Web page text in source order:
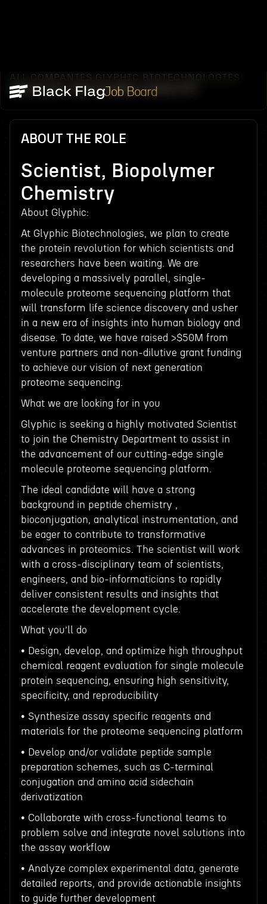
Job Board
ALL COMPANIES GLYPHIC BIOTECHNOLOGIES
SCIENTIST, BIOPOLYMER CHEMISTRY
ABOUT THE ROLE
Scientist, Biopolymer
Chemistry
About Glyphic:
At Glyphic Biotechnologies, we plan to create
the protein revolution for which scientists and
researchers have been waiting. We are
developing a massively parallel, single-
molecule proteome sequencing platform that
will transform life science discovery and usher
in a new era of insights into human biology and
disease. To date, we have raised >$50M from
venture partners and non-dilutive grant funding
to achieve our vision of next generation
proteome sequencing.
What we are looking for in you
Glyphic is seeking a highly motivated Scientist
to join the Chemistry Department to assist in
the advancement of our cutting-edge single
molecule proteome sequencing platform.
The ideal candidate will have a strong
background in peptide chemistry ,
bioconjugation, analytical instrumentation, and
be eager to contribute to transformative
advances in proteomics. The scientist will work
with a cross-disciplinary team of scientists,
engineers, and bio-informaticians to rapidly
deliver consistent results and insights that
accelerate the development cycle.
What you’ll do
• Design, develop, and optimize high throughput
chemical reagent evaluation for single molecule
protein sequencing, ensuring high sensitivity,
specificity, and reproducibility
• Synthesize assay specific reagents and
materials for the proteome sequencing platform
• Develop and/or validate peptide sample
preparation schemes, such as C-terminal
conjugation and amino acid sidechain
derivatization
• Collaborate with cross-functional teams to
problem solve and integrate novel solutions into
the assay workflow
• Analyze complex experimental data, generate
detailed reports, and provide actionable insights
to guide further development